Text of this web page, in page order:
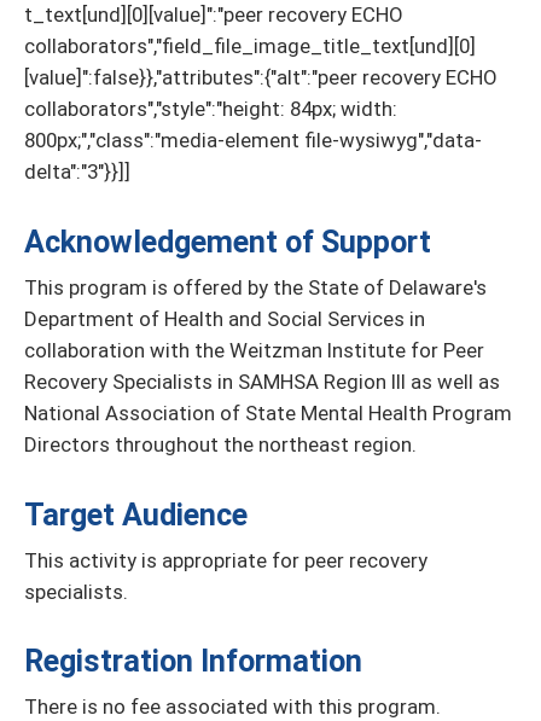
t_text[und][0][value]":"peer recovery ECHO
collaborators","field_file_image_title_text[und][0]
[value]":false}},"attributes":{"alt":"peer recovery ECHO
collaborators","style":"height: 84px; width:
800px;","class":"media-element file-wysiwyg","data-
delta":"3"}}]]
Acknowledgement of Support
This program is offered by the State of Delaware's
Department of Health and Social Services in
collaboration with the Weitzman Institute for Peer
Recovery Specialists in SAMHSA Region III as well as
National Association of State Mental Health Program
Directors throughout the northeast region.
Target Audience
This activity is appropriate for peer recovery
specialists.
Registration Information
There is no fee associated with this program.